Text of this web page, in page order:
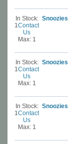
In Stock:
1Contact
Us
Max: 1
In Stock:
1Contact
Us
Max: 1
In Stock:
1Contact
Us
Max: 1